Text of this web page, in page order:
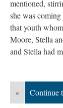
mentioned,
she was
that youth
Moore, Stella
and Stella had
« Continue